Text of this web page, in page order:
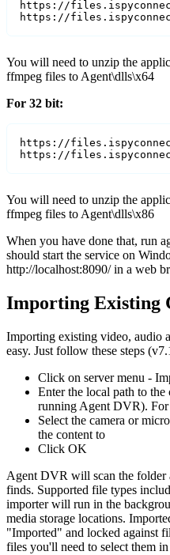
https://
https://
You will need to unzip the
ffmpeg files to Agent\dlls\x64
For 32 bit:
https://
https://
You will need to unzip the
ffmpeg files to Agent\dlls\x86
When you have done that, run
should start the service on
http://localhost:8090/ in a web
Importing Existing
Importing existing video, audio
easy. Just follow these steps
Click on server menu -
Enter the local path to
running Agent DVR).
Select the camera or
the content to
Click OK
Agent DVR will scan the folder
finds. Supported file types
importer will run in the
media storage locations.
"Imported" and locked against
files you'll need to select them